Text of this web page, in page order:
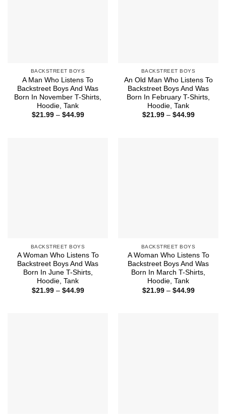
BACKSTREET BOYS
A Man Who Listens To
Backstreet Boys And Was
Born In November T-Shirts,
Hoodie, Tank
$21.99 – $44.99Price
BACKSTREET BOYS
An Old Man Who Listens To
Backstreet Boys And Was
Born In February T-Shirts,
Hoodie, Tank
$21.99 – $44.99Price
BACKSTREET BOYS
A Woman Who Listens To
Backstreet Boys And Was
Born In June T-Shirts,
Hoodie, Tank
$21.99 – $44.99Price
BACKSTREET BOYS
A Woman Who Listens To
Backstreet Boys And Was
Born In March T-Shirts,
Hoodie, Tank
$21.99 – $44.99Price